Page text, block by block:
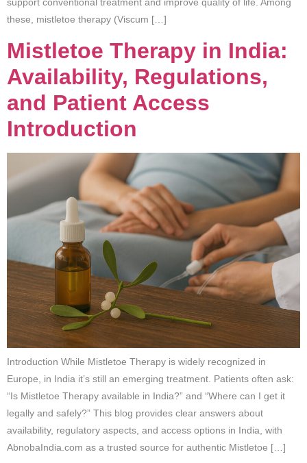
these, mistletoe therapy (Viscum […]
Mistletoe Therapy in India:
Availability, Regulations,
and Patient Access
Introduction
Introduction While Mistletoe Therapy is widely recognized in
Europe, in India it’s still an emerging treatment. Patients often ask:
“Is Mistletoe Therapy available in India?” and “Where can I get it
legally and safely?” This blog provides clear answers about
availability, regulatory aspects, and access options in India, with
AbnobaIndia.com as a trusted source for authentic Mistletoe […]